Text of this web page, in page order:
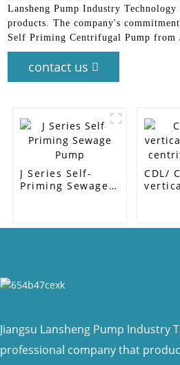
Lansheng Pump Industry
products. The company's
Self Priming Centrifugal Pump from
contact us
J Series Self-
Priming Sewage
CDL/
Jiangsu Lansheng Pump Industry
professional company that